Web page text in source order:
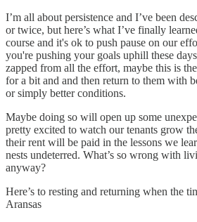
I’m all about persistence and I’ve been
or twice, but here’s what I’ve finally
course and it's ok to push pause on our
you're pushing your goals uphill these
zapped from all the effort, maybe this is
for a bit and and then return to them with
or simply better conditions.
Maybe doing so will open up some
pretty excited to watch our tenants grow
their rent will be paid in the lessons we
nests undeterred. What’s so wrong with
anyway?
Here’s to resting and returning when the
Aransas